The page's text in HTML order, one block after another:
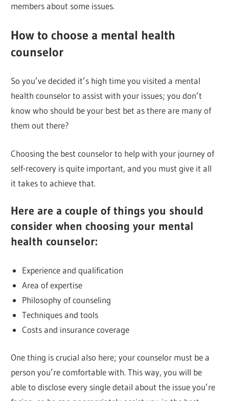
members about some issues.
How to choose a mental health
counselor
So you’ve decided it’s high time you visited a mental
health counselor to assist with your issues; you don’t
know who should be your best bet as there are many of
them out there?
Choosing the best counselor to help with your journey of
self-recovery is quite important, and you must give it all
it takes to achieve that.
Here are a couple of things you should
consider when choosing your mental
health counselor:
Experience and qualification
Area of expertise
Philosophy of counseling
Techniques and tools
Costs and insurance coverage
One thing is crucial also here; your counselor must be a
person you’re comfortable with. This way, you will be
able to disclose every single detail about the issue you’re